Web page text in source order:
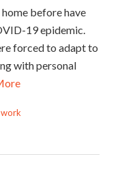
before have
19 epidemic.
forced to adapt to
with personal
work